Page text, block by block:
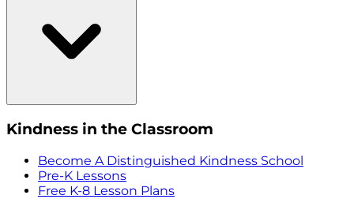
Kindness in the Classroom
Become A Distinguished Kindness School
Pre-K Lessons
Free K-8 Lesson Plans